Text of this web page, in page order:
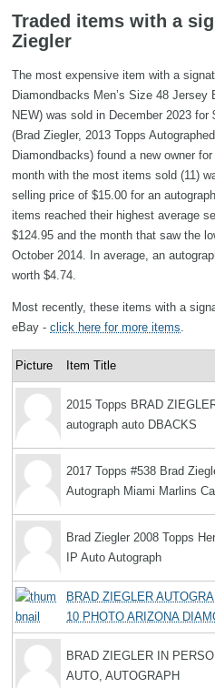
Traded items with a
Ziegler
The most expensive item with a
Diamondbacks Men’s Size 48 Jersey
NEW) was sold in December 2023
(Brad Ziegler, 2013 Topps
Diamondbacks) found a new owner
month with the most items sold (11)
selling price of $15.00 for an
items reached their highest average
$124.95 and the month that saw the
October 2014. In average, an
worth $4.74.
Most recently, these items with a
eBay - click here for more items.
Picture Item Title
2015 Topps BRAD
autograph auto DBACKS
2017 Topps #538 Brad
Autograph Miami Marlins
Brad Ziegler 2008 Topps
IP Auto Autograph
BRAD ZIEGLER
10 PHOTO ARIZONA
BRAD ZIEGLER IN
AUTO, AUTOGRAPH